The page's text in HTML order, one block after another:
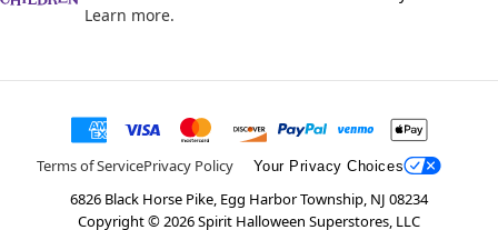
Learn more.
Terms of ServicePrivacy Policy Your Privacy Choices
6826 Black Horse Pike, Egg Harbor Township, NJ 08234
Copyright ©2026Spirit Halloween Superstores, LLC